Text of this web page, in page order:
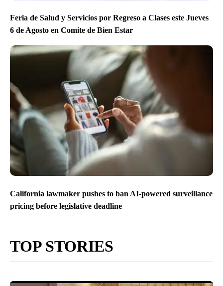
Feria de Salud y Servicios por Regreso a Clases este Jueves
6 de Agosto en Comite de Bien Estar
California lawmaker pushes to ban AI-powered surveillance
pricing before legislative deadline
TOP STORIES